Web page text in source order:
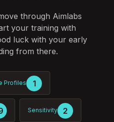
through Aimlabs
your training with
luck with your early
from there.
Profiles 1
Sensitivity 2